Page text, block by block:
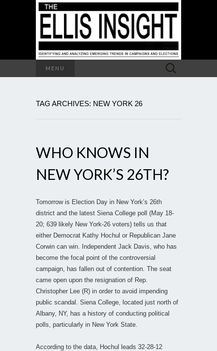
MENU
Search
for:
TAG ARCHIVES: NEW YORK 26
WHO KNOWS IN
NEW YORK’S 26TH?
Tomorrow is Election Day in New York’s 26th
district and the latest Siena College poll (May 18-
20; 639 likely New York-26 voters) tells us that
either Democrat Kathy Hochul or Republican Jane
Corwin can win. Independent Jack Davis, who has
become the focal point of the controversial
campaign, has fallen out of contention. The seat
came open upon the resignation of Rep.
Christopher Lee (R) in order to avoid impending
public scandal. Siena College, located just north of
Albany, NY, has a history of conducting political
polls, particularly in New York State.
According to the data, Hochul leads 32-28-12